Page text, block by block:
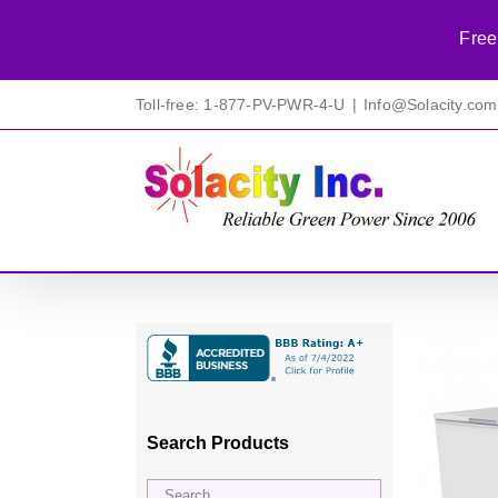
Toll-free: 1-877-PV-PWR-4-U | Info@Solacity.com
Search Products